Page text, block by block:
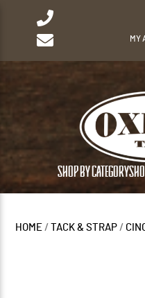
MY
SHOP BY CATEGORY
HOME / TACK & STRAP /